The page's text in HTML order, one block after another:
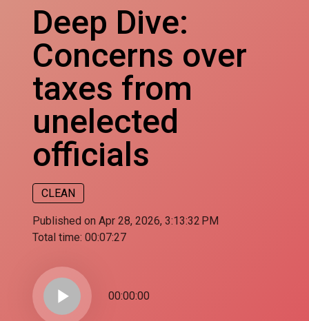
Deep Dive:
Concerns over
taxes from
unelected
officials
CLEAN
Published on Apr 28, 2026, 3:13:32 PM
Total time: 00:07:27
play_arrow 00:00:00